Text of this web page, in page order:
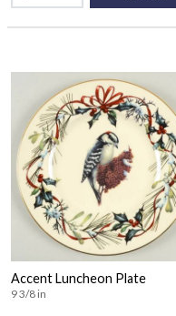
Accent Luncheon Plate
9 3/8 in